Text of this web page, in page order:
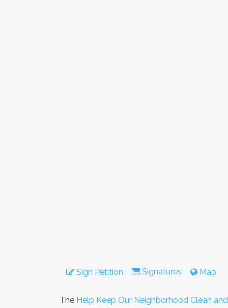
Sign Petition Signatures Map
The Help Keep Our Neighborhood Clean